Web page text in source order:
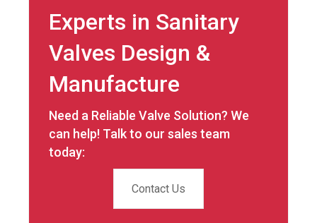
Experts in Sanitary
Valves Design &
Manufacture
Need a Reliable Valve Solution? We
can help! Talk to our sales team
today:
Contact Us